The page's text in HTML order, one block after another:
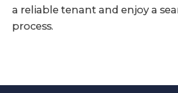
a reliable tenant and enjoy a
process.